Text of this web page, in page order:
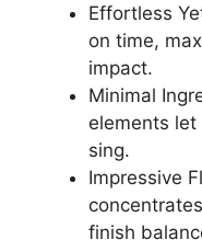
Effortless
on time,
impact.
Minimal
elements
sing.
Impressive
finish